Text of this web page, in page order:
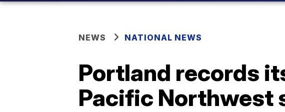
NEWS NATIONAL NEWS
Portland records
Pacific Northwest